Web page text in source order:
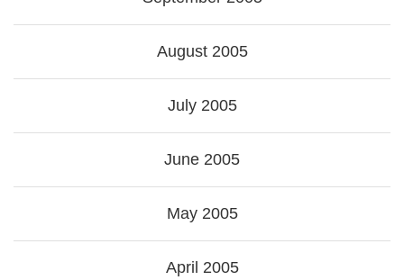
August 2005
July 2005
June 2005
May 2005
April 2005